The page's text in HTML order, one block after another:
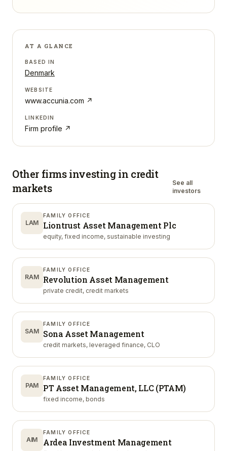
AT A GLANCE
BASED IN
Denmark
WEBSITE
www.accunia.com ↗
LINKEDIN
Firm profile ↗
Other firms investing in credit
markets
See all
investors
LAM
FAMILY OFFICE
Liontrust Asset Management Plc
equity, fixed income, sustainable investing
RAM
FAMILY OFFICE
Revolution Asset Management
private credit, credit markets
SAM
FAMILY OFFICE
Sona Asset Management
credit markets, leveraged finance, CLO
PAM
FAMILY OFFICE
PT Asset Management, LLC (PTAM)
fixed income, bonds
AIM
FAMILY OFFICE
Ardea Investment Management